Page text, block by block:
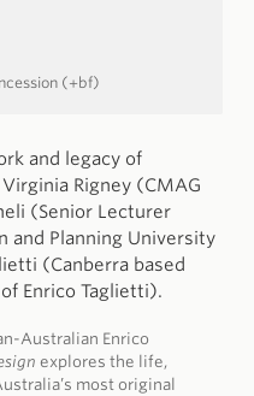
(+bf)
and legacy of
Rigney (CMAG
(Senior Lecturer
and Planning University
(Canberra based
Enrico Taglietti).
Australian Enrico
explores the life,
most original